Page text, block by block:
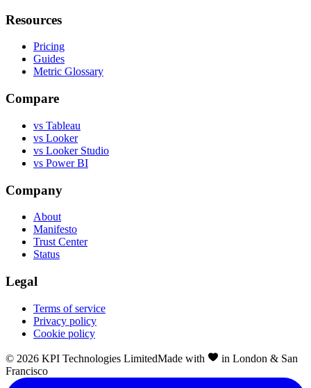
Resources
Pricing
Guides
Metric Glossary
Compare
vs Tableau
vs Looker
vs Looker Studio
vs Power BI
Company
About
Manifesto
Trust Center
Status
Legal
Terms of service
Privacy policy
Cookie policy
© 2026 KPI Technologies LimitedMade with
in London & San
Francisco